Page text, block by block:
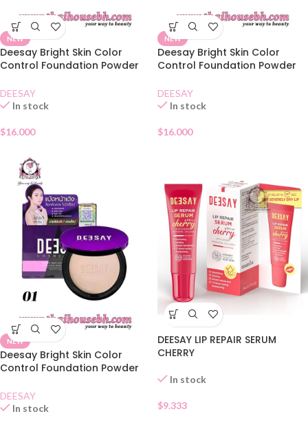
NEW
Deesay Bright Skin Color
Control Foundation Powder
DEESAY
In stock
$16.000
NEW
Deesay Bright Skin Color
Control Foundation Powder
DEESAY
In stock
$16.000
NEW
Deesay Bright Skin Color
Control Foundation Powder
DEESAY
In stock
DEESAY LIP REPAIR SERUM
CHERRY
In stock
$9.333